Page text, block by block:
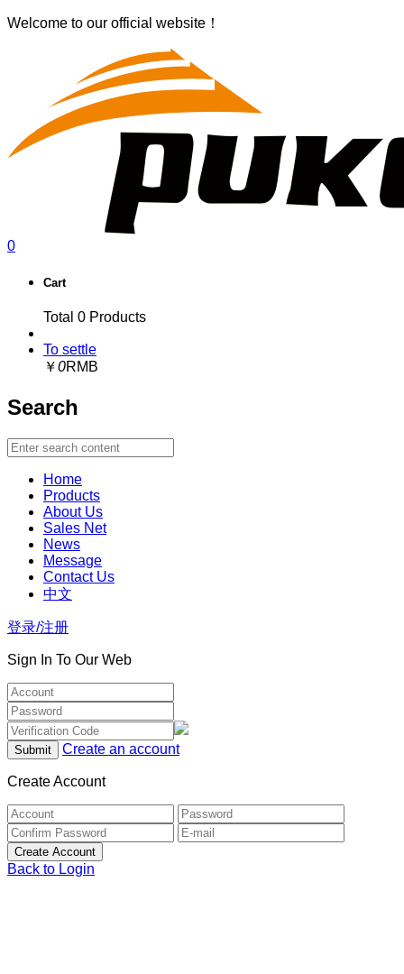
Welcome to our official website！
0
Cart
Total 0 Products
To settle
￥0RMB
Search
Home
Products
About Us
Sales Net
News
Message
Contact Us
中文
登录/注册
Sign In To Our Web
Create an account
Create Account
Back to Login